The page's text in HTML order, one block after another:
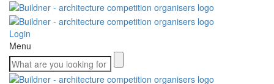
Login
Menu